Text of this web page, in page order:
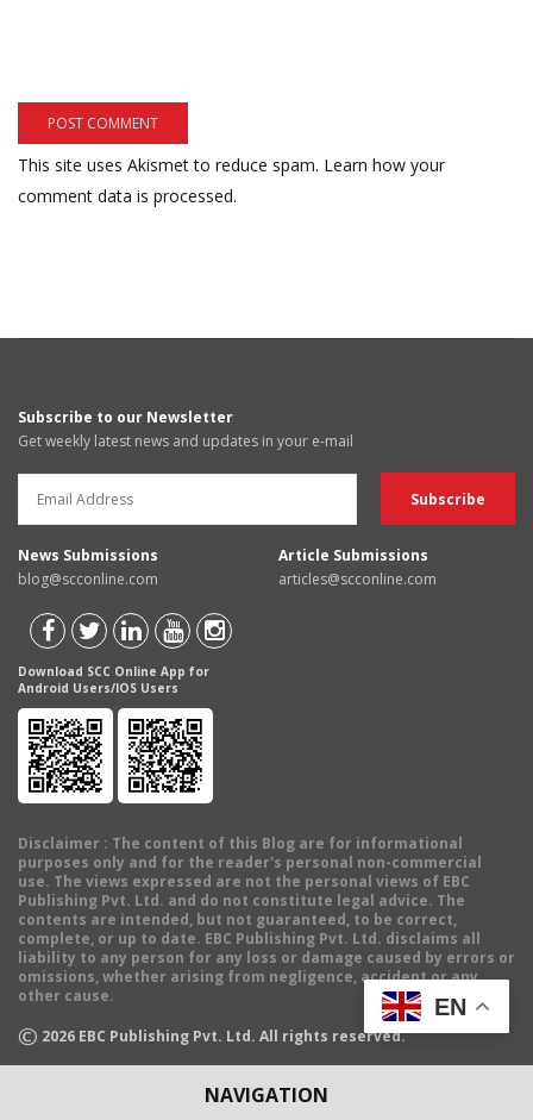
NAVIGATION
This site uses Akismet to reduce spam. Learn how your
comment data is processed.
Subscribe to our Newsletter
Get weekly latest news and updates in your e-mail
News Submissions
blog@scconline.com
Article Submissions
articles@scconline.com
Download SCC Online App for
Android Users/IOS Users
Disclaimer : The content of this Blog are for informational
purposes only and for the reader's personal non-commercial
use. The views expressed are not the personal views of EBC
Publishing Pvt. Ltd. and do not constitute legal advice. The
contents are intended, but not guaranteed, to be correct,
complete, or up to date. EBC Publishing Pvt. Ltd. disclaims all
liability to any person for any loss or damage caused by errors or
omissions, whether arising from negligence, accident or any
other cause.
© 2026 EBC Publishing Pvt. Ltd. All rights reserved.
EN